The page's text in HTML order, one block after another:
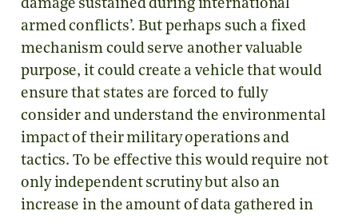
damage sustained during international
armed conflicts’. But perhaps such a fixed
mechanism could serve another valuable
purpose, it could create a vehicle that would
ensure that states are forced to fully
consider and understand the environmental
impact of their military operations and
tactics. To be effective this would require not
only independent scrutiny but also an
increase in the amount of data gathered in